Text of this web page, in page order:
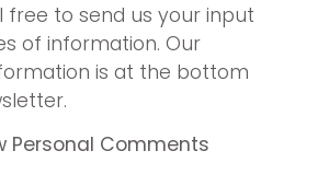
free to send us your input
of information. Our
is at the bottom
Personal Comments